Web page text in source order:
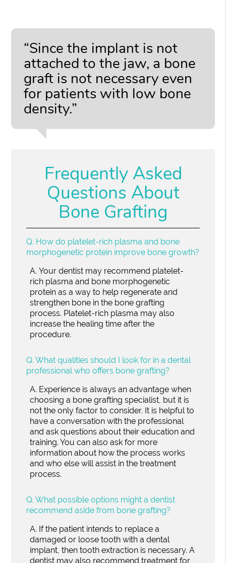
“Since the implant is not
attached to the jaw, a bone
graft is not necessary even
for patients with low bone
density.”
Frequently Asked
Questions About
Bone Grafting
Q. How do platelet-rich plasma and bone
morphogenetic protein improve bone growth?
A. Your dentist may recommend platelet-
rich plasma and bone morphogenetic
protein as a way to help regenerate and
strengthen bone in the bone grafting
process. Platelet-rich plasma may also
increase the healing time after the
procedure.
Q. What qualities should I look for in a dental
professional who offers bone grafting?
A. Experience is always an advantage when
choosing a bone grafting specialist, but it is
not the only factor to consider. It is helpful to
have a conversation with the professional
and ask questions about their education and
training. You can also ask for more
information about how the process works
and who else will assist in the treatment
process.
Q. What possible options might a dentist
recommend aside from bone grafting?
A. If the patient intends to replace a
damaged or loose tooth with a dental
implant, then tooth extraction is necessary. A
dentist may also recommend treatment for